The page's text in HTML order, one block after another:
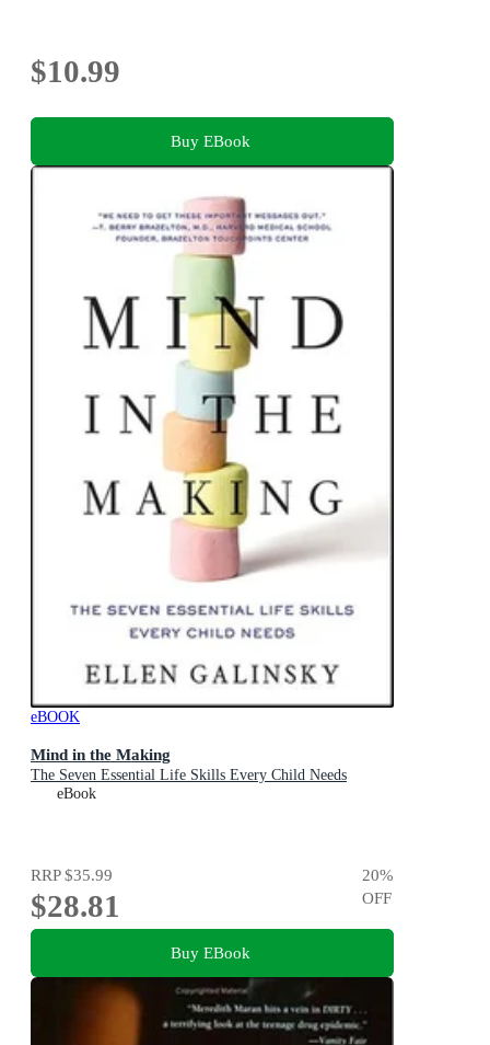
$10.99
Buy EBook
eBOOK
Mind in the Making
The Seven Essential Life Skills Every Child Needs
eBook
RRP$35.99
$28.81
20%
OFF
Buy EBook